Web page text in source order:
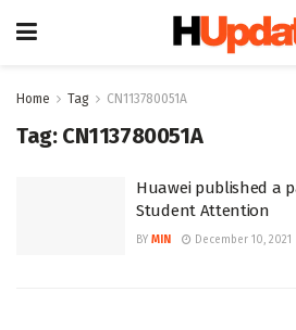
Home Tag CN113780051A
Tag: CN113780051A
Huawei published a
Student Attention
BY MIN December 10, 2021